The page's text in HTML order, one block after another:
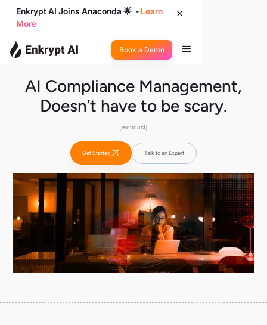
Enkrypt AI Joins Anaconda 🌟 - Learn
More
Book a Demo
AI Compliance Management,
Doesn’t have to be scary.
[webcast]
Get Started Talk to an Expert